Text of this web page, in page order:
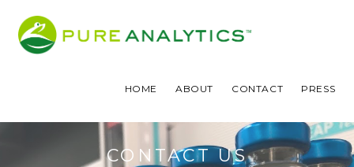
HOME ABOUT CONTACT PRESS
CONTACT US